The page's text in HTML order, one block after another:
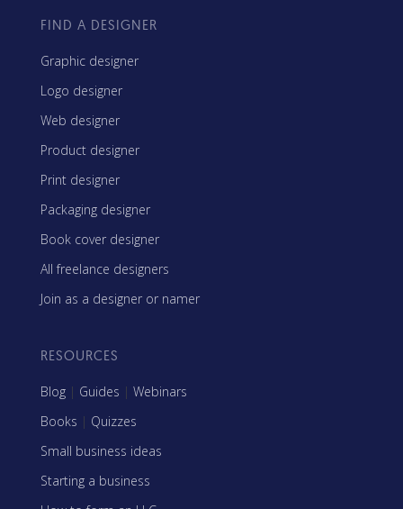
FIND A DESIGNER
Graphic designer
Logo designer
Web designer
Product designer
Print designer
Packaging designer
Book cover designer
All freelance designers
Join as a designer or namer
RESOURCES
Blog | Guides | Webinars
Books | Quizzes
Small business ideas
Starting a business